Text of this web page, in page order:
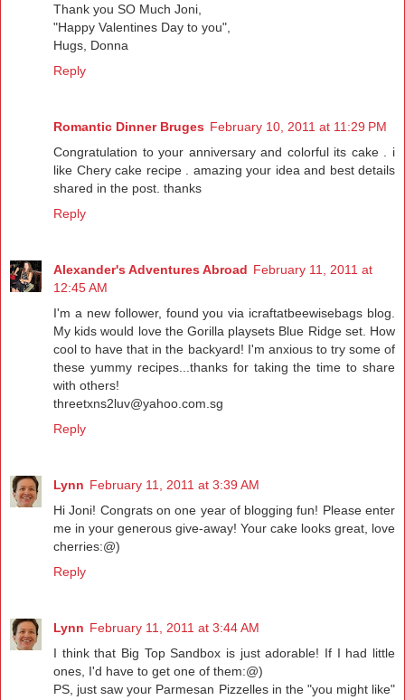
Thank you SO Much Joni,
"Happy Valentines Day to you",
Hugs, Donna
Reply
Romantic Dinner Bruges February 10, 2011 at 11:29 PM
Congratulation to your anniversary and colorful its cake . i
like Chery cake recipe . amazing your idea and best details
shared in the post. thanks
Reply
Alexander's Adventures Abroad February 11, 2011 at
12:45 AM
I'm a new follower, found you via icraftatbeewisebags blog.
My kids would love the Gorilla playsets Blue Ridge set. How
cool to have that in the backyard! I'm anxious to try some of
these yummy recipes...thanks for taking the time to share
with others!
threetxns2luv@yahoo.com.sg
Reply
Lynn February 11, 2011 at 3:39 AM
Hi Joni! Congrats on one year of blogging fun! Please enter
me in your generous give-away! Your cake looks great, love
cherries:@)
Reply
Lynn February 11, 2011 at 3:44 AM
I think that Big Top Sandbox is just adorable! If I had little
ones, I'd have to get one of them:@)
PS, just saw your Parmesan Pizzelles in the "you might like"